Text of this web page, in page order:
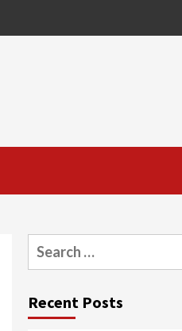
Search
for:
Recent Posts